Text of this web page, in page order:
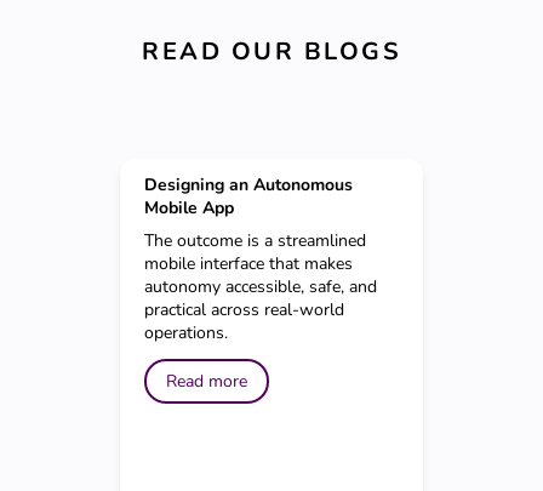
READ OUR BLOGS
Designing an Autonomous
Mobile App
The outcome is a streamlined
mobile interface that makes
autonomy accessible, safe, and
practical across real-world
operations.
Read more